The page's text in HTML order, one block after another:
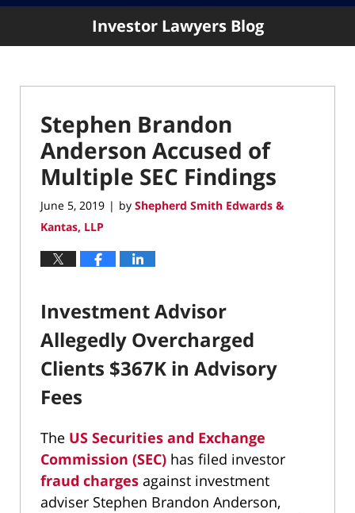
LLP
Investor Lawyers Blog
Stephen Brandon
Anderson Accused of
Multiple SEC Findings
June 5, 2019 | by Shepherd Smith Edwards &
Kantas, LLP
Investment Advisor
Allegedly Overcharged
Clients $367K in Advisory
Fees
The US Securities and Exchange
Commission (SEC) has filed investor
fraud charges against investment
adviser Stephen Brandon Anderson,